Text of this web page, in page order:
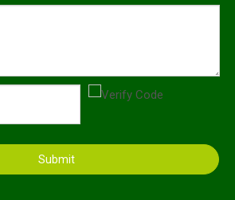
Submit